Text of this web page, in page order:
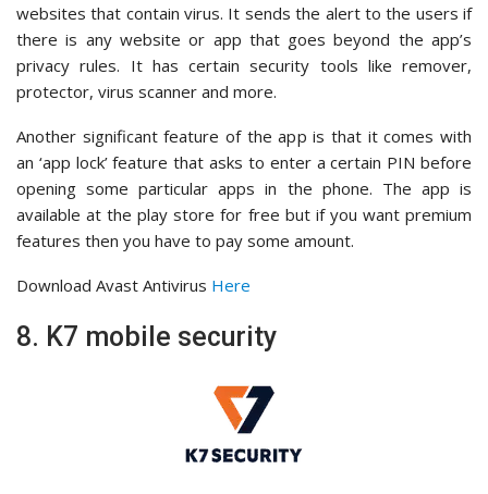
websites that contain virus. It sends the alert to the users if
there is any website or app that goes beyond the app’s
privacy rules. It has certain security tools like remover,
protector, virus scanner and more.
Another significant feature of the app is that it comes with
an ‘app lock’ feature that asks to enter a certain PIN before
opening some particular apps in the phone. The app is
available at the play store for free but if you want premium
features then you have to pay some amount.
Download Avast Antivirus Here
8. K7 mobile security